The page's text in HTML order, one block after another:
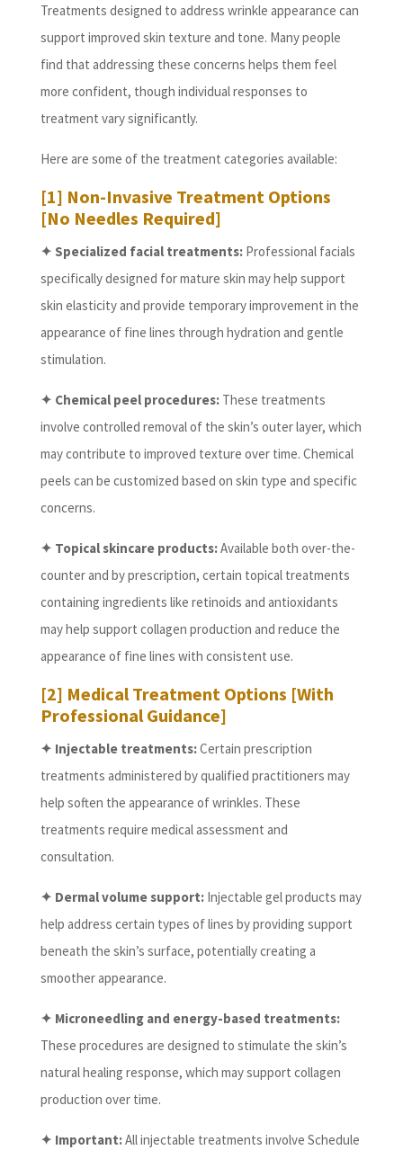
Treatments designed to address wrinkle appearance can
support improved skin texture and tone. Many people
find that addressing these concerns helps them feel
more confident, though individual responses to
treatment vary significantly.
Here are some of the treatment categories available:
[1] Non-Invasive Treatment Options
[No Needles Required]
✦ Specialized facial treatments: Professional facials
specifically designed for mature skin may help support
skin elasticity and provide temporary improvement in the
appearance of fine lines through hydration and gentle
stimulation.
✦ Chemical peel procedures: These treatments
involve controlled removal of the skin’s outer layer, which
may contribute to improved texture over time. Chemical
peels can be customized based on skin type and specific
concerns.
✦ Topical skincare products:Available both over-the-
counter and by prescription, certain topical treatments
containing ingredients like retinoids and antioxidants
may help support collagen production and reduce the
appearance of fine lines with consistent use.
[2] Medical Treatment Options [With
Professional Guidance]
✦ Injectable treatments:Certain prescription
treatments administered by qualified practitioners may
help soften the appearance of wrinkles. These
treatments require medical assessment and
consultation.
✦ Dermal volume support: Injectable gel products may
help address certain types of lines by providing support
beneath the skin’s surface, potentially creating a
smoother appearance.
✦ Microneedling and energy-based treatments:
These procedures are designed to stimulate the skin’s
natural healing response, which may support collagen
production over time.
✦ Important:All injectable treatments involve Schedule